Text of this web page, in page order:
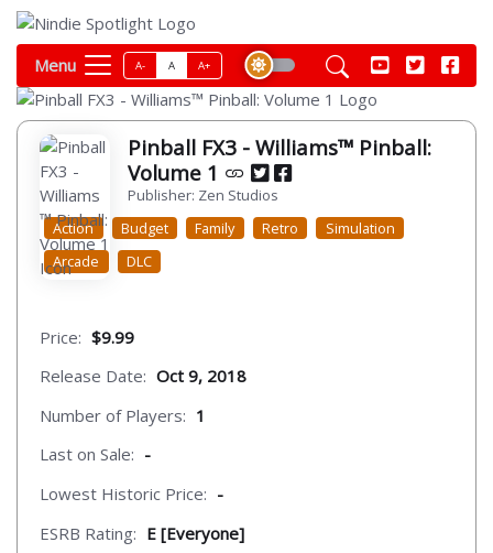
Menu A- A A+
Pinball FX3 - Williams™ Pinball:
Volume 1
Publisher: Zen Studios
Action
Budget Family Retro
Simulation
Arcade
DLC
Price: $9.99
Release Date: Oct 9, 2018
Number of Players: 1
Last on Sale: -
Lowest Historic Price: -
ESRB Rating: E [Everyone]